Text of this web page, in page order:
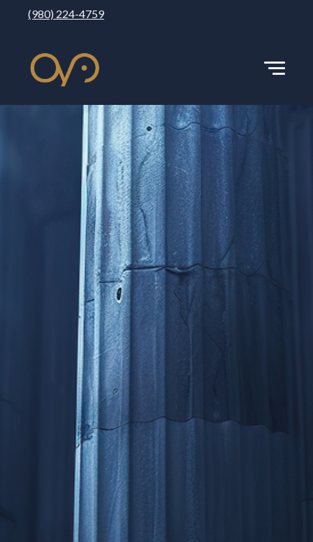
(980) 224-4759